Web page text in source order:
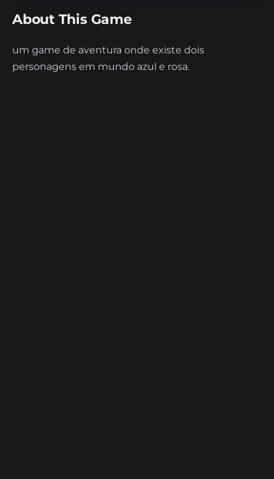
About This Game
um game de aventura onde existe dois
personagens em mundo azul e rosa.